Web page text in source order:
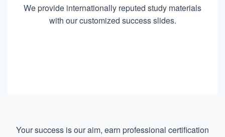
We provide internationally reputed study materials
with our customized success slides.
Your success is our aim, earn professional certification